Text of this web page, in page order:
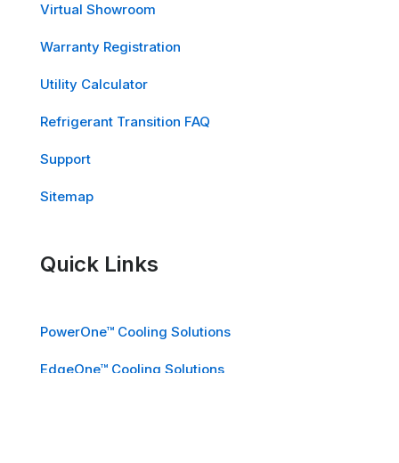
Virtual Showroom
Warranty Registration
Utility Calculator
Refrigerant Transition FAQ
Support
Sitemap
Quick Links
PowerOne™ Cooling Solutions
EdgeOne™ Cooling Solutions